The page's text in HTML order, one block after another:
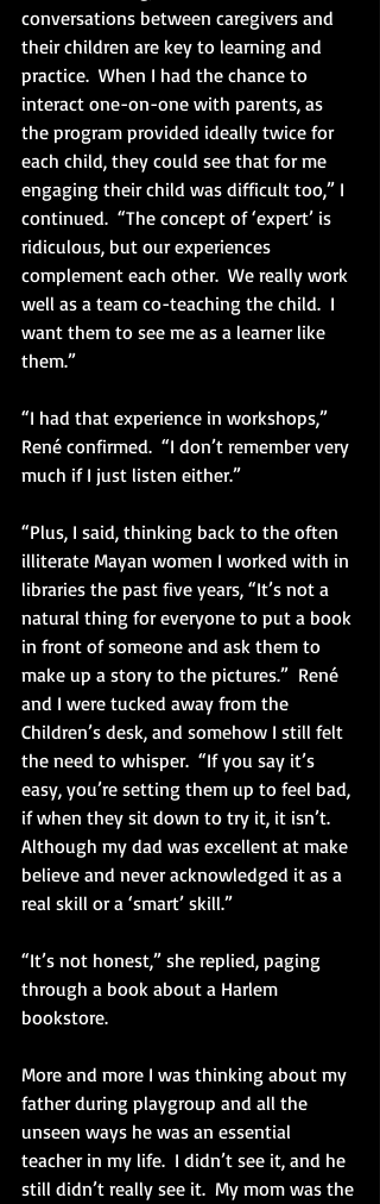
conversations between caregivers and
their children are key to learning and
practice.  When I had the chance to
interact one-on-one with parents, as
the program provided ideally twice for
each child, they could see that for me
engaging their child was difficult too,” I
continued.  “The concept of ‘expert’ is
ridiculous, but our experiences
complement each other.  We really work
well as a team co-teaching the child.  I
want them to see me as a learner like
them.”
“I had that experience in workshops,”
René confirmed.  “I don’t remember very
much if I just listen either.”
“Plus, I said, thinking back to the often
illiterate Mayan women I worked with in
libraries the past five years, “It’s not a
natural thing for everyone to put a book
in front of someone and ask them to
make up a story to the pictures.”  René
and I were tucked away from the
Children’s desk, and somehow I still felt
the need to whisper.  “If you say it’s
easy, you’re setting them up to feel bad,
if when they sit down to try it, it isn’t.
Although my dad was excellent at make
believe and never acknowledged it as a
real skill or a ‘smart’ skill.”
“It’s not honest,” she replied, paging
through a book about a Harlem
bookstore.
More and more I was thinking about my
father during playgroup and all the
unseen ways he was an essential
teacher in my life.  I didn’t see it, and he
still didn’t really see it.  My mom was the